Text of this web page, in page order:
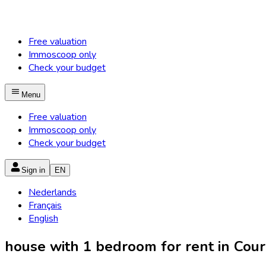
Free valuation
Immoscoop only
Check your budget
Menu
Free valuation
Immoscoop only
Check your budget
Sign in EN
Nederlands
Français
English
house with 1 bedroom for rent in